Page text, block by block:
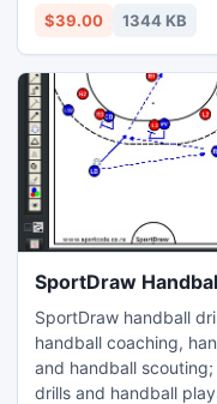
object notes, copy/
$39.00 1344 KB
SportDraw
SportDraw handball
handball coaching,
and handball
drills and handball